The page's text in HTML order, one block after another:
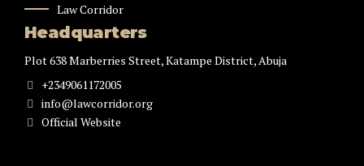
Law Corridor
Headquarters
Plot 638 Marberries Street, Katampe District, Abuja
+2349061172005
info@lawcorridor.org
Official Website